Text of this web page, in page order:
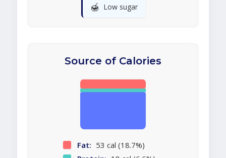
🍯 Low sugar
Source of Calories
Fat: 53 cal (18.7%)